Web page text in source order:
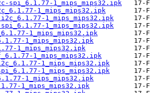
spi_6.1.77-1_mips_mips32.ipk
1_mips_mips32.ipk
1_mips_mips32.ipk
1_mips_mips32.ipk
1_mips_mips32.ipk
1_mips_mips32.ipk
1_mips_mips32.ipk
1_mips_mips32.ipk
1_mips_mips32.ipk
1_mips_mips32.ipk
1_mips_mips32.ipk
1_mips_mips32.ipk